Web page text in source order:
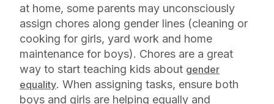
at home, some parents may unconsciously
assign chores along gender lines (cleaning or
cooking for girls, yard work and home
maintenance for boys). Chores are a great
way to start teaching kids about gender
equality. When assigning tasks, ensure both
boys and girls are helping equally and